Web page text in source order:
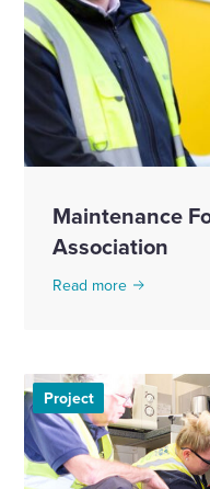
Maintenance
Association
Read more
Project